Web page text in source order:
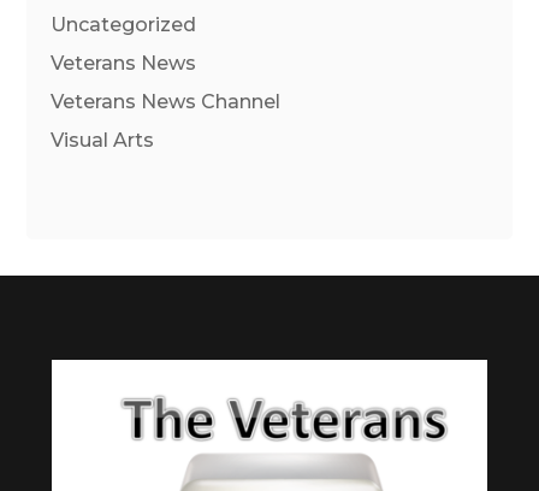
Uncategorized
Veterans News
Veterans News Channel
Visual Arts